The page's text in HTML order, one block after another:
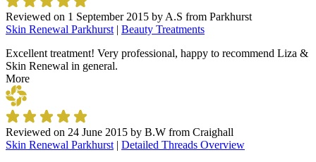
Reviewed on 1 September 2015 by A.S from Parkhurst
Skin Renewal Parkhurst | Beauty Treatments
Excellent treatment! Very professional, happy to recommend Liza &
Skin Renewal in general.
More
Reviewed on 24 June 2015 by B.W from Craighall
Skin Renewal Parkhurst | Detailed Threads Overview